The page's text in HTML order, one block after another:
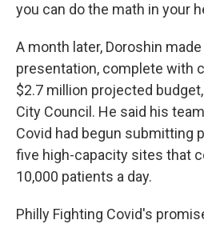
you can do the math in your
A month later, Doroshin
presentation, complete with
$2.7 million projected
City Council. He said his
Covid had begun submitting
five high-capacity sites that
10,000 patients a day.
Philly Fighting Covid's